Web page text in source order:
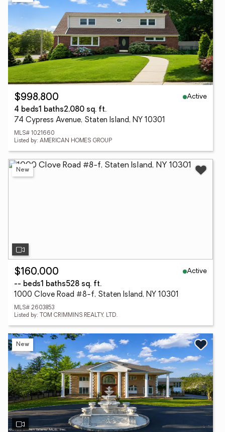
$998,800
Active
4 beds1 baths2,080 sq. ft.
74 Cypress Avenue, Staten Island, NY 10301
MLS# 1021660
Listed by: AMERICAN HOMES GROUP
New
$160,000
Active
-- beds1 baths528 sq. ft.
1000 Clove Road #8-f, Staten Island, NY 10301
MLS# 2603853
Listed by: TOM CRIMMINS REALTY, LTD.
New